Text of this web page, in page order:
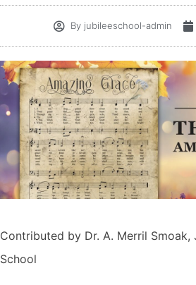
By jubileeschool-admin
Contributed by Dr. A. Merril Smoak,
School